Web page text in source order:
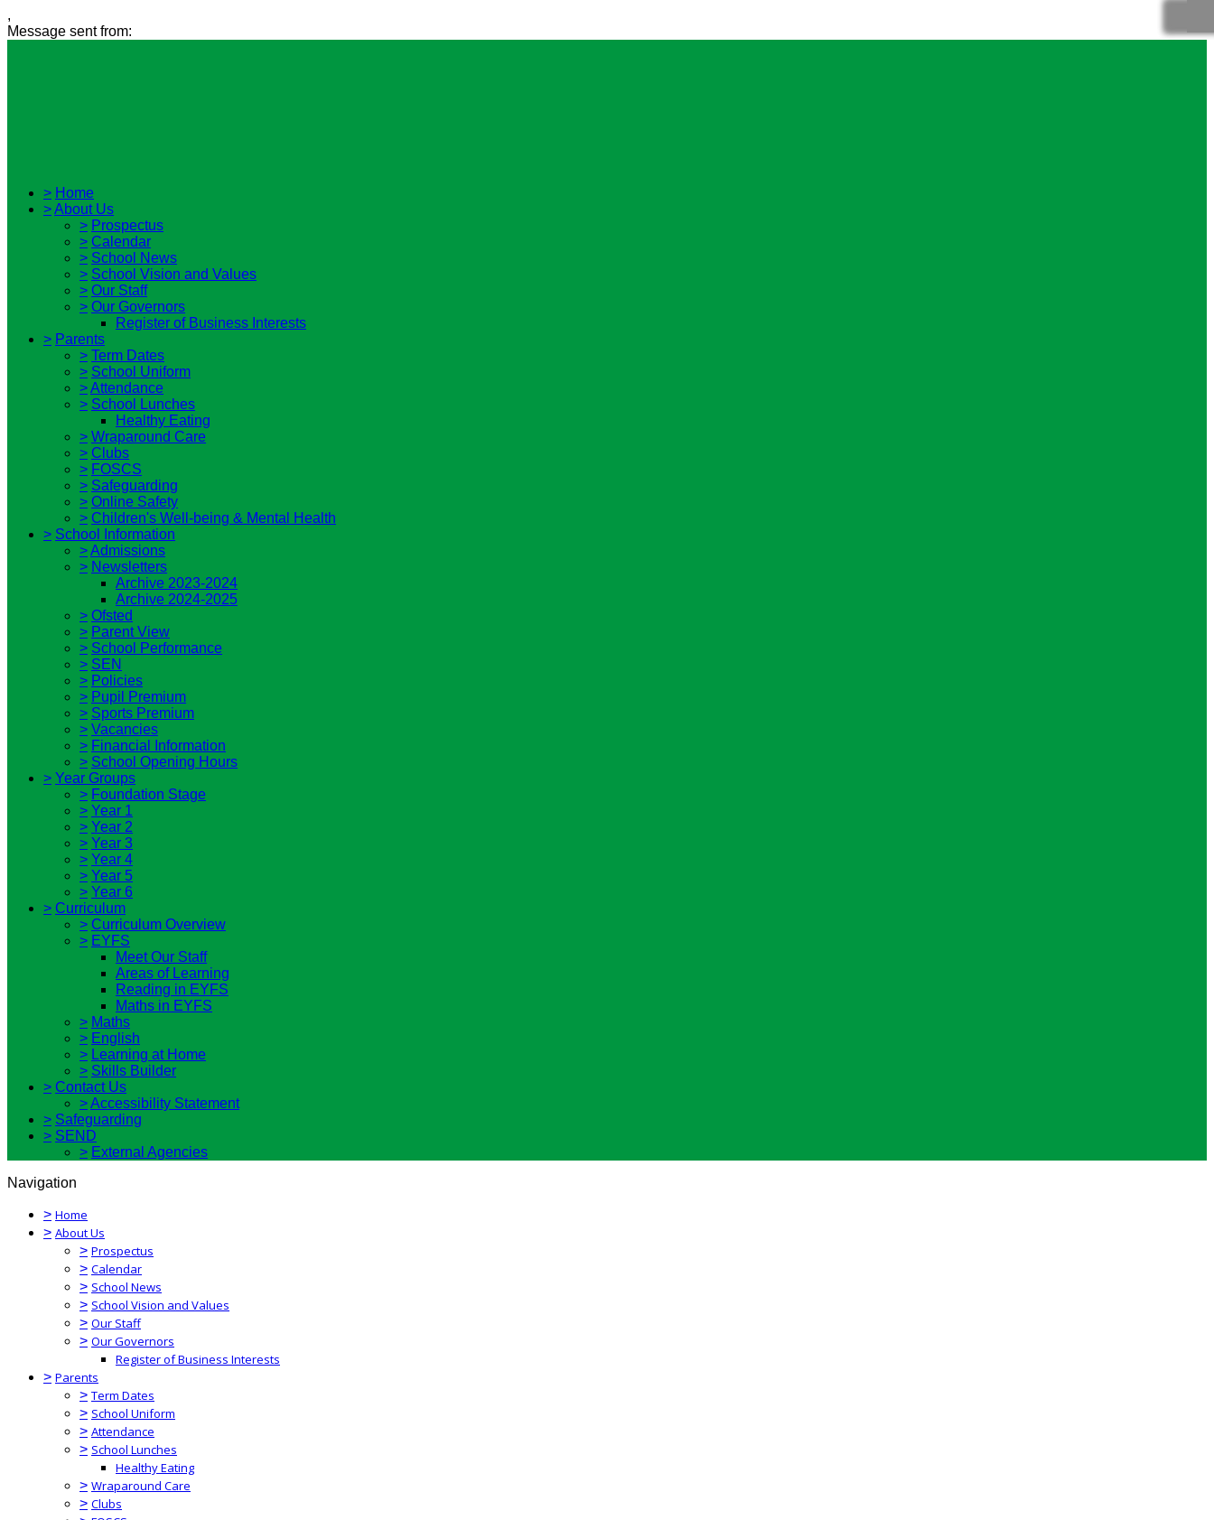
,
Message sent from:
> Home
>About Us
> Prospectus
> Calendar
> School News
> School Vision and Values
> Our Staff
> Our Governors
Register of Business Interests
> Parents
> Term Dates
> School Uniform
>Attendance
> School Lunches
Healthy Eating
> Wraparound Care
> Clubs
> FOSCS
> Safeguarding
> Online Safety
> Children's Well-being & Mental Health
> School Information
>Admissions
> Newsletters
Archive 2023-2024
Archive 2024-2025
> Ofsted
> Parent View
> School Performance
> SEN
> Policies
> Pupil Premium
> Sports Premium
> Vacancies
> Financial Information
> School Opening Hours
> Year Groups
> Foundation Stage
> Year 1
> Year 2
> Year 3
> Year 4
> Year 5
> Year 6
> Curriculum
> Curriculum Overview
> EYFS
Meet Our Staff
Areas of Learning
Reading in EYFS
Maths in EYFS
> Maths
> English
> Learning at Home
> Skills Builder
> Contact Us
>Accessibility Statement
> Safeguarding
> SEND
> External Agencies
Navigation
> Home
> About Us
> Prospectus
> Calendar
> School News
> School Vision and Values
> Our Staff
> Our Governors
Register of Business Interests
> Parents
> Term Dates
> School Uniform
> Attendance
> School Lunches
Healthy Eating
> Wraparound Care
> Clubs